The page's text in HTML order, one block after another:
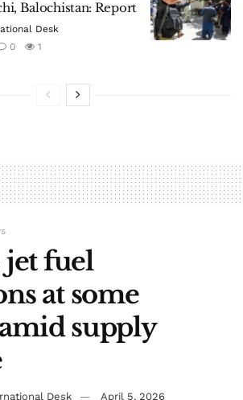
Desk
0 2
meetings with
Desk
Desk
0 1
Of Minors
Balochistan: Report
Desk
0